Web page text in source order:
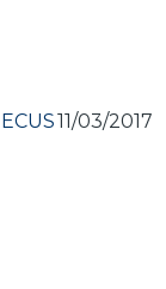
ECUS11/03/2017